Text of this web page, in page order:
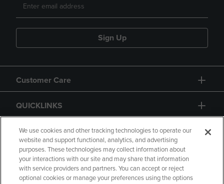
Sign Up
Customer Care
QUICKLINKS
GIFT CARD
We use cookies and other tracking technologies to operate our
website and support functional, analytics, and advertising
purposes. These technologies may collect information about
your interactions with our site and may share that information
with service providers and partners. You can accept or reject
optional cookies or manage your preferences using the options